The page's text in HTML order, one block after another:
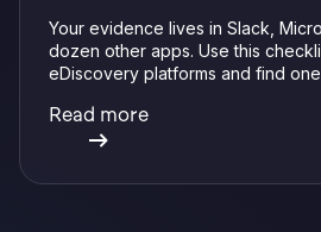
Your evidence lives in Slack,
dozen other apps. Use this
eDiscovery platforms and find
verifiable AI.
Read more